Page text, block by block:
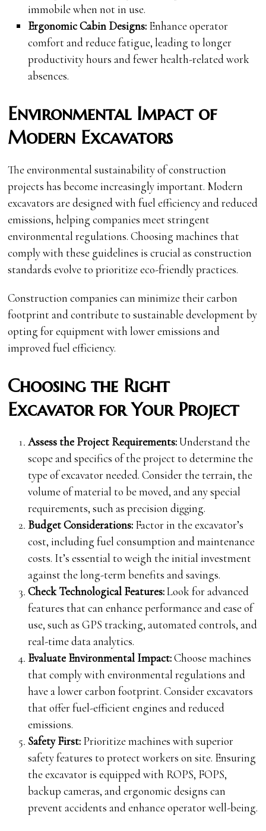
immobile when not in use.
Ergonomic Cabin Designs:Enhance operator
comfort and reduce fatigue, leading to longer
productivity hours and fewer health-related work
absences.
Environmental Impact of
Modern Excavators
The environmental sustainability of construction
projects has become increasingly important. Modern
excavators are designed with fuel efficiency and reduced
emissions, helping companies meet stringent
environmental regulations. Choosing machines that
comply with these guidelines is crucial as construction
standards evolve to prioritize eco-friendly practices.
Construction companies can minimize their carbon
footprint and contribute to sustainable development by
opting for equipment with lower emissions and
improved fuel efficiency.
Choosing the Right
Excavator for Your Project
Assess the Project Requirements:Understand the
scope and specifics of the project to determine the
type of excavator needed. Consider the terrain, the
volume of material to be moved, and any special
requirements, such as precision digging.
Budget Considerations:Factor in the excavator’s
cost, including fuel consumption and maintenance
costs. It’s essential to weigh the initial investment
against the long-term benefits and savings.
Check Technological Features:Look for advanced
features that can enhance performance and ease of
use, such as GPS tracking, automated controls, and
real-time data analytics.
Evaluate Environmental Impact:Choose machines
that comply with environmental regulations and
have a lower carbon footprint. Consider excavators
that offer fuel-efficient engines and reduced
emissions.
Safety First:Prioritize machines with superior
safety features to protect workers on site. Ensuring
the excavator is equipped with ROPS, FOPS,
backup cameras, and ergonomic designs can
prevent accidents and enhance operator well-being.